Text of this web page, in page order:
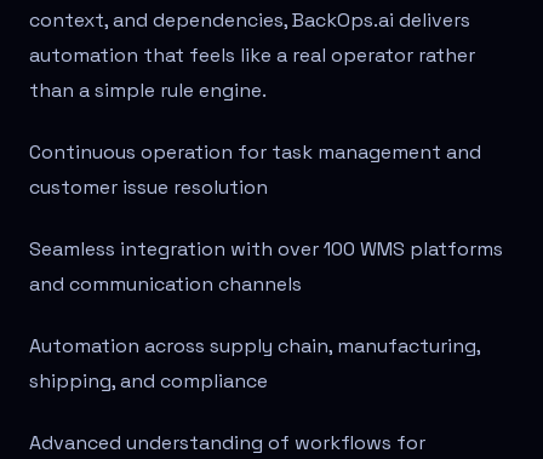
context, and dependencies, BackOps.ai delivers
automation that feels like a real operator rather
than a simple rule engine.
Continuous operation for task management and
customer issue resolution
Seamless integration with over 100 WMS platforms
and communication channels
Automation across supply chain, manufacturing,
shipping, and compliance
Advanced understanding of workflows for